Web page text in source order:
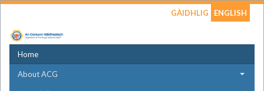
GÀIDHLIG ENGLISH
Home
About ACG